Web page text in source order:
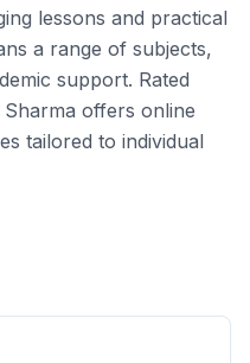
lessons and practical
a range of subjects,
support. Rated
offers online
tailored to individual